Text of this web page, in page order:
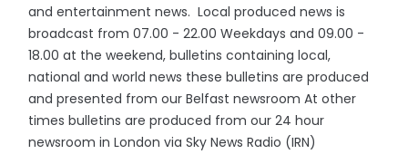
and entertainment news. Local produced news is
broadcast from 07.00 - 22.00 Weekdays and 09.00 -
18.00 at the weekend, bulletins containing local,
national and world news these bulletins are produced
and presented from our Belfast newsroom At other
times bulletins are produced from our 24 hour
newsroom in London via Sky News Radio (IRN)